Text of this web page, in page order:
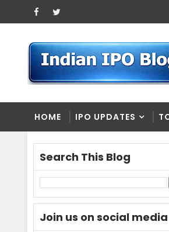
HOME IPO UPDATES
Search This Blog
Join us on social media